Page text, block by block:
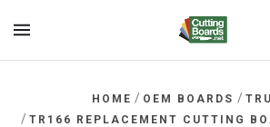
HOME / OEM BOARDS /
/ TR166 REPLACEMENT CUTTING